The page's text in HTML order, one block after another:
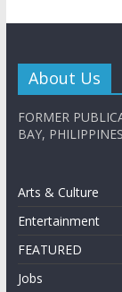
About Us
FORMER
BAY, PHILIPPINES
Arts & Culture
Entertainment
FEATURED
Jobs